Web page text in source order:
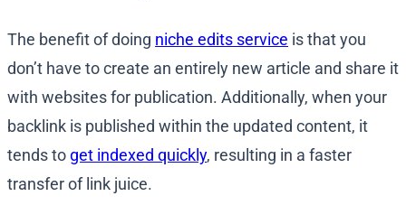
The benefit of doing niche edits service is that you
don’t have to create an entirely new article and share it
with websites for publication. Additionally, when your
backlink is published within the updated content, it
tends to get indexed quickly, resulting in a faster
transfer of link juice.